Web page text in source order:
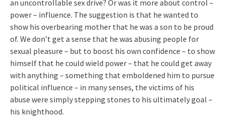
an uncontrollable sex drive? Or was it more about control –
power – influence. The suggestion is that he wanted to
show his overbearing mother that he was a son to be proud
of. We don’t get a sense that he was abusing people for
sexual pleasure – but to boost his own confidence – to show
himself that he could wield power – that he could get away
with anything – something that emboldened him to pursue
political influence – in many senses, the victims of his
abuse were simply stepping stones to his ultimately goal –
his knighthood.